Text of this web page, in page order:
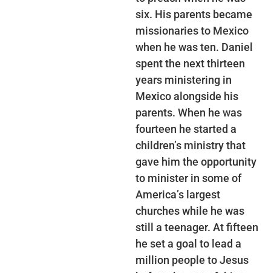
six. His parents became
missionaries to Mexico
when he was ten. Daniel
spent the next thirteen
years ministering in
Mexico alongside his
parents. When he was
fourteen he started a
children’s ministry that
gave him the opportunity
to minister in some of
America’s largest
churches while he was
still a teenager. At fifteen
he set a goal to lead a
million people to Jesus